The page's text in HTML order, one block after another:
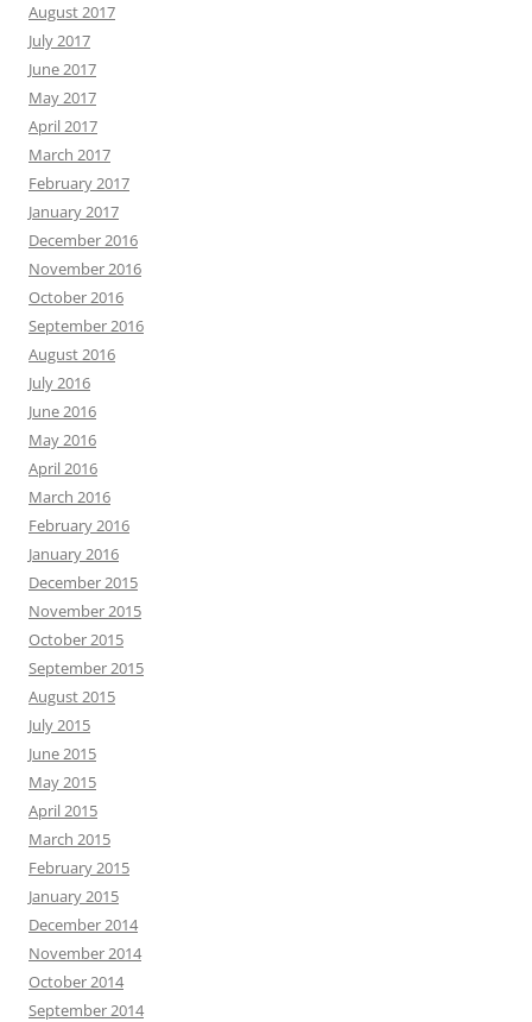
August 2017
July 2017
June 2017
May 2017
April 2017
March 2017
February 2017
January 2017
December 2016
November 2016
October 2016
September 2016
August 2016
July 2016
June 2016
May 2016
April 2016
March 2016
February 2016
January 2016
December 2015
November 2015
October 2015
September 2015
August 2015
July 2015
June 2015
May 2015
April 2015
March 2015
February 2015
January 2015
December 2014
November 2014
October 2014
September 2014